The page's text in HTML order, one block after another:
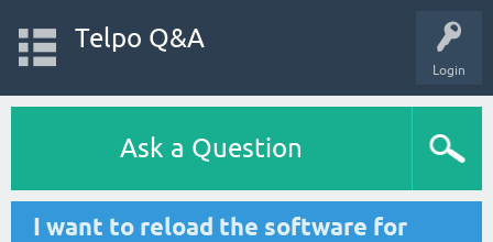
Login
Telpo Q&A
Ask a Question
I want to reload the software for